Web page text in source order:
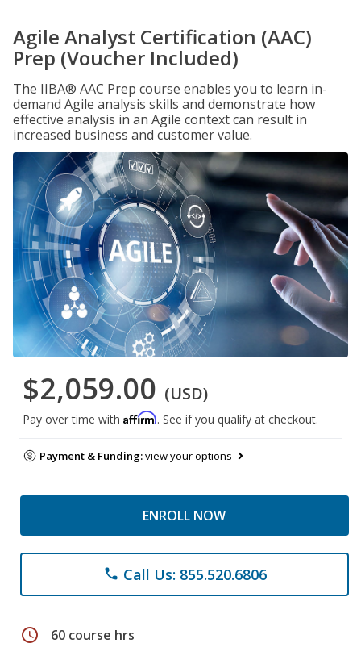
Agile Analyst Certification (AAC)
Prep (Voucher Included)
The IIBA® AAC Prep course enables you to learn in-
demand Agile analysis skills and demonstrate how
effective analysis in an Agile context can result in
increased business and customer value.
$2,059.00 (USD)
Pay over time with Affirm. See if you qualify at checkout.
Payment & Funding:view your options
ENROLL NOW
phone Call Us: 855.520.6806
schedule 60 course hrs